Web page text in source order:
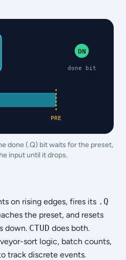
PRE
DN
done bit
done (.Q) bit waits for the preset,
input until it drops.
on rising edges, fires its .Q
the preset, and resets
down. CTUD does both.
sort logic, batch counts,
track discrete events.